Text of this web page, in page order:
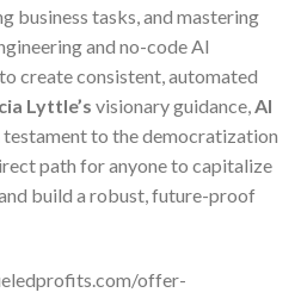
business tasks, and mastering
and no-code AI
create consistent, automated
Lyttle’s visionary guidance,AI
testament to the democratization
path for anyone to capitalize
build a robust, future-proof
offer-